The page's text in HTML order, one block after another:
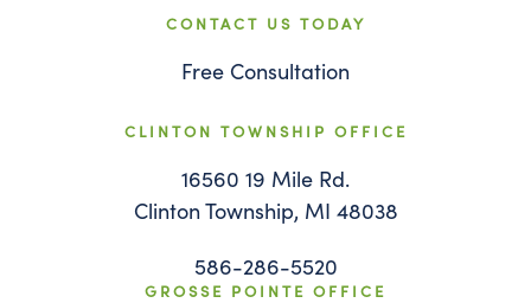
CONTACT US TODAY
Free Consultation
CLINTON TOWNSHIP OFFICE
16560 19 Mile Rd.
Clinton Township, MI 48038
586-286-5520
GROSSE POINTE OFFICE